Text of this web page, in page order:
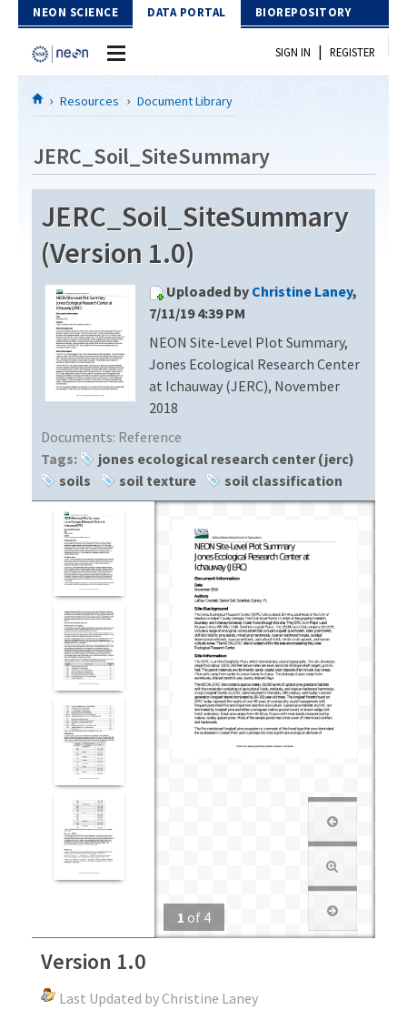
Skip to Content
NEON SCIENCE DATA PORTAL BIOREPOSITORY
Home
Download Data
EXPLORE DATA PRODUCTS
API
PROTOTYPE DATA
Resources
DOCUMENT LIBRARY
DATA AVAILABILITY CHART
MEGAPIT INFORMATION
Contact Us
SIGN IN | REGISTER
Resources Document Library
JERC_Soil_SiteSummary
JERC_Soil_SiteSummary
(Version 1.0)
Uploaded by Christine Laney,
7/11/19 4:39 PM
NEON Site-Level Plot Summary,
Jones Ecological Research Center
at Ichauway (JERC), November
2018
Documents: Reference
Tags:
jones ecological research center (jerc)
soils
soil texture soil classification
1 of 4
Version 1.0
Last Updated by Christine Laney